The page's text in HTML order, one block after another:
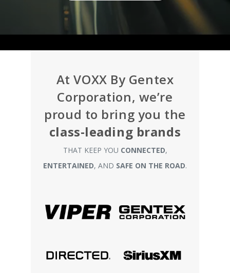
At VOXX By Gentex
Corporation, we’re
proud to bring you the
class-leading brands
THAT KEEP YOU CONNECTED,
ENTERTAINED, AND SAFE ON THE ROAD.